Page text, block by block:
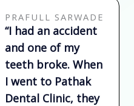
PRAFULL SARWADE
“I had an accident
and one of my
teeth broke. When
I went to Pathak
Dental Clinic, they